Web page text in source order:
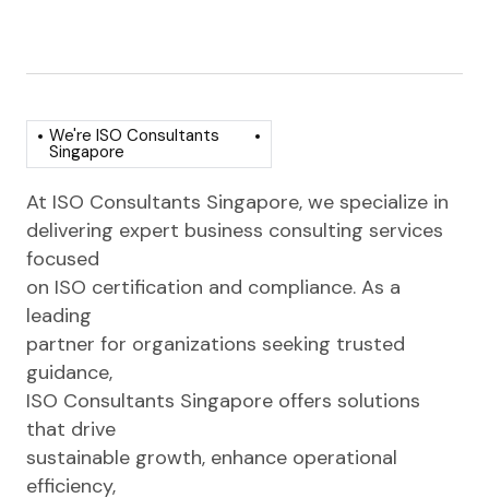
We're ISO Consultants
Singapore
At ISO Consultants Singapore, we specialize in
delivering expert business consulting services
focused
on ISO certification and compliance. As a
leading
partner for organizations seeking trusted
guidance,
ISO Consultants Singapore offers solutions
that drive
sustainable growth, enhance operational
efficiency,